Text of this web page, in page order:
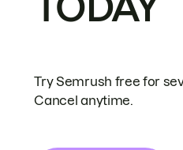
Try Semrush free for
Cancel anytime.